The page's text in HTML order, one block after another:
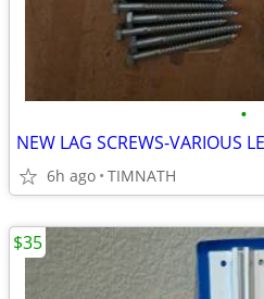
•
NEW LAG SCREWS-VARIOUS
6h ago TIMNATH
$35